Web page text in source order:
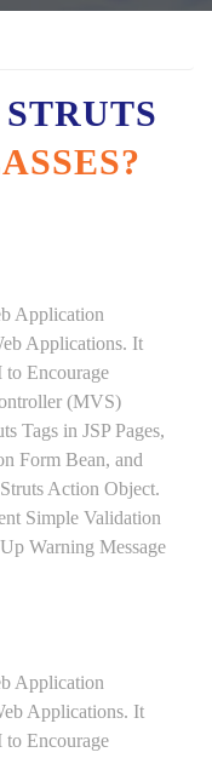
Application
Applications. It
to Encourage
(MVS)
Tags in JSP Pages,
Form Bean, and
Action Object.
Simple Validation
Warning Message
Application
Applications. It
to Encourage